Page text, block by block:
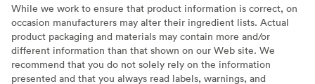
While we work to ensure that product information is correct, on
occasion manufacturers may alter their ingredient lists. Actual
product packaging and materials may contain more and/or
different information than that shown on our Web site. We
recommend that you do not solely rely on the information
presented and that you always read labels, warnings, and